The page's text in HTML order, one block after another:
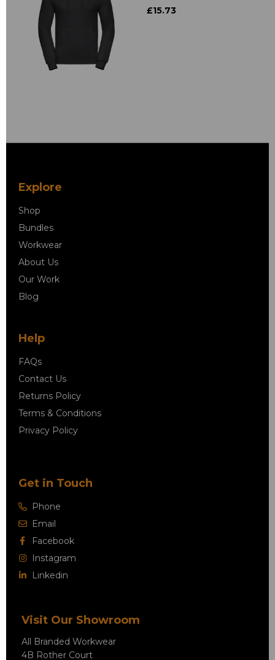
£15.73
Explore
Shop
Bundles
Workwear
About Us
Our Work
Blog
Help
FAQs
Contact Us
Returns Policy
Terms & Conditions
Privacy Policy
Get in Touch
Phone
Email
Facebook
Instagram
Linkedin
Visit Our Showroom
All Branded Workwear
4B Rother Court